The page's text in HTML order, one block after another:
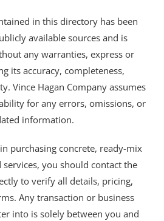
in this directory has been
available sources and is
any warranties, express or
its accuracy, completeness,
Vince Hagan Company assumes
for any errors, omissions, or
information.
purchasing concrete, ready-mix
you should contact the
to verify all details, pricing,
Any transaction or business
into is solely between you and